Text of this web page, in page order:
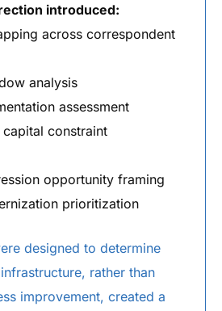
introduced:
across correspondent
analysis
assessment
constraint
opportunity framing
prioritization
designed to determine
rather than
improvement, created a